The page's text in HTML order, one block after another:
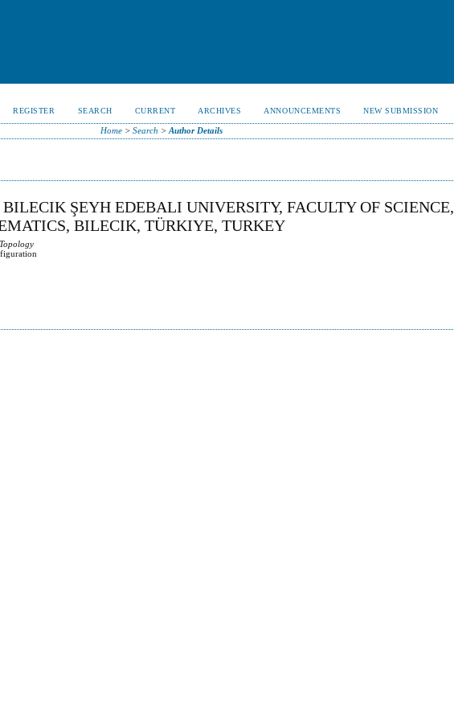
REGISTER SEARCH CURRENT ARCHIVES ANNOUNCEMENTS NEW SUBMISSION
Home> Search > Author Details
ŞEYH EDEBALI UNIVERSITY, FACULTY OF SCIENCE,
BILECIK, TÜRKIYE, TURKEY